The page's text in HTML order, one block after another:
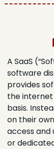
A SaaS
software
provides
the
basis.
on their
access and
or